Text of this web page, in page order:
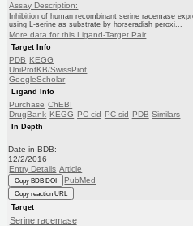
Assay Description:
Inhibition of human recombinant serine racemase
using L-serine as substrate by horseradish peroxi...
More data for this Ligand-Target Pair
Target Info
PDB KEGG
UniProtKB/SwissProt
GoogleScholar
Ligand Info
Purchase ChEBI
DrugBank KEGG PC cid PC sid PDB Similars
In Depth
Date in BDB:
12/2/2016
Entry Details Article
Copy BDB DOI PubMed
Copy reaction URL
Target
Serine racemase